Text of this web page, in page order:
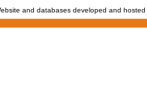
and databases developed and